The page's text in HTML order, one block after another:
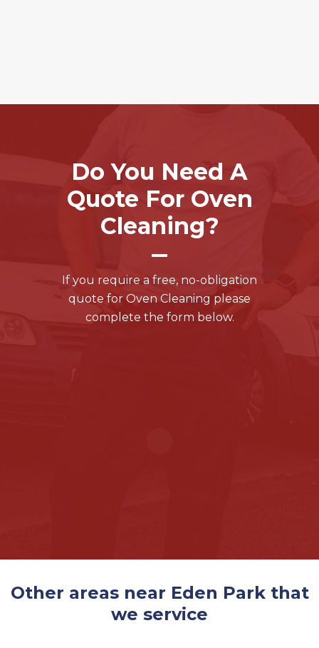
Do You Need A
Quote For Oven
Cleaning?
If you require a free, no-obligation
quote for Oven Cleaning please
complete the form below.
Other areas near Eden Park that
we service